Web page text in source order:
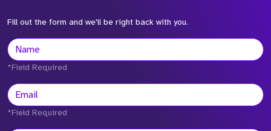
Fill out the form and we'll be right back with you.
*Field Required
*Field Required